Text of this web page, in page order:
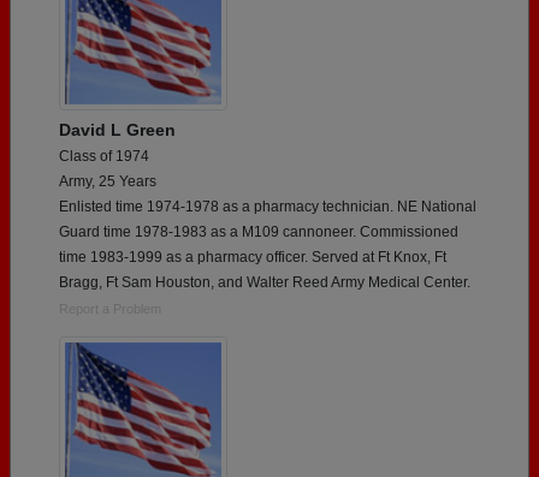
David L Green
Class of 1974
Army, 25 Years
Enlisted time 1974-1978 as a pharmacy technician. NE National
Guard time 1978-1983 as a M109 cannoneer. Commissioned
time 1983-1999 as a pharmacy officer. Served at Ft Knox, Ft
Bragg, Ft Sam Houston, and Walter Reed Army Medical Center.
Report a Problem